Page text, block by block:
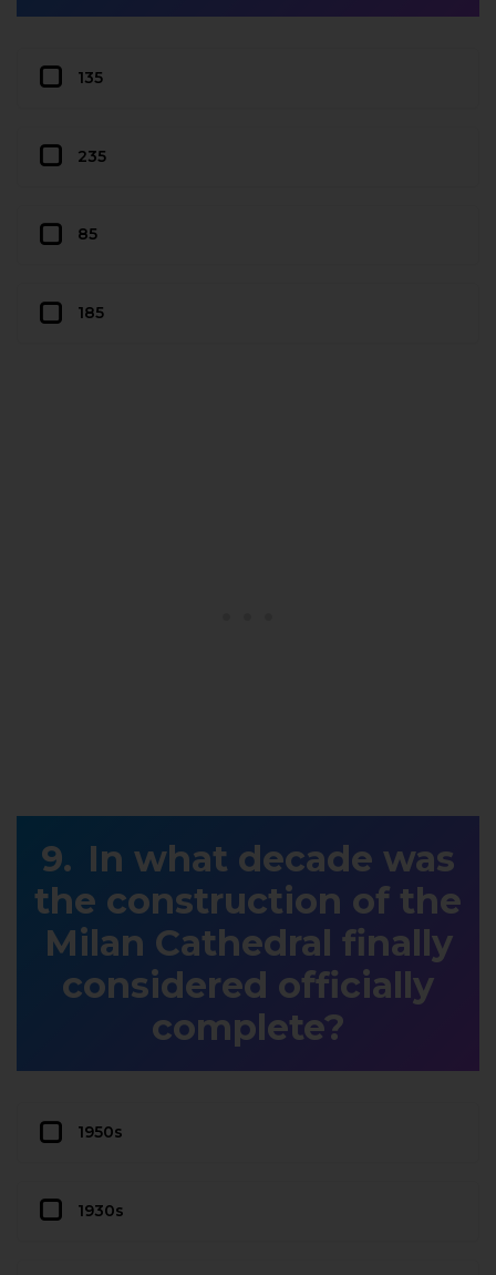
135
235
85
185
In what decade was
the construction of the
Milan Cathedral finally
considered officially
complete?
1950s
1930s